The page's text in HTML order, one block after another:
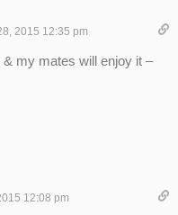
2015 12:35 pm
my mates will enjoy it –
12:08 pm